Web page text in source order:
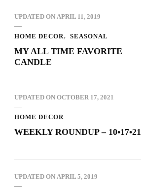
UPDATED ON APRIL 11, 2019
HOME DECOR SEASONAL
MY ALL TIME FAVORITE
CANDLE
UPDATED ON OCTOBER 17, 2021
HOME DECOR
WEEKLY ROUNDUP – 10•17•21
UPDATED ON APRIL 5, 2019